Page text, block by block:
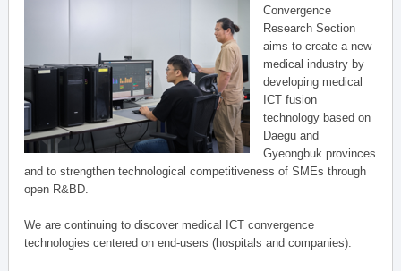
Convergence
Research Section
aims to create a new
medical industry by
developing medical
ICT fusion
technology based on
Daegu and
Gyeongbuk provinces
and to strengthen technological competitiveness of SMEs through
open R&BD.
We are continuing to discover medical ICT convergence
technologies centered on end-users (hospitals and companies).